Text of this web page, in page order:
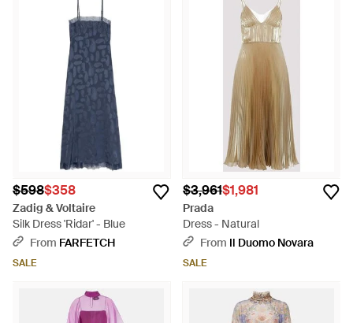
$598$358
Zadig & Voltaire
Silk Dress 'Ridar' - Blue
From FARFETCH
SALE
$3,961$1,981
Prada
Dress - Natural
From Il Duomo Novara
SALE